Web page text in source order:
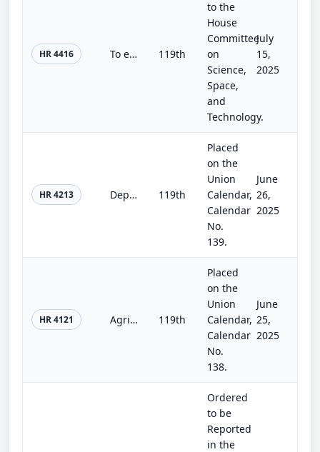
HR 4416 To establish in the National Oceanic and Atmospheric Administration a program to improve precipitation forecasts, and for other p... 119th
to the
House
Committee
on
Science,
Space,
and
Technology.
July
15,
2025
HR 4213 Department of Homeland Security Appropriations Act, 2026 119th
Placed
on the
Union
Calendar,
Calendar
No.
139.
June
26,
2025
HR 4121 Agriculture, Rural Development, Food and Drug Administration, and Related Agencies Appropriations Act, 2026 119th
Placed
on the
Union
Calendar,
Calendar
No.
138.
June
25,
2025
Ordered
to be
Reported
in the